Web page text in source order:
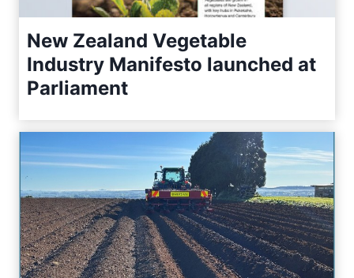
New Zealand Vegetable
Industry Manifesto launched at
Parliament